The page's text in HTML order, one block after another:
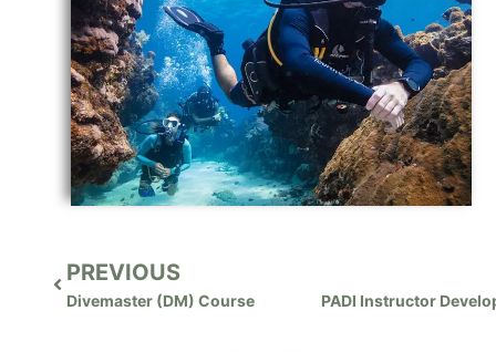
PREVIOUS
Divemaster (DM) Course